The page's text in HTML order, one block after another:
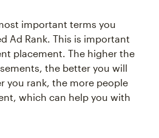
important terms you
Ad Rank. This is important
placement. The higher the
the better you will
you rank, the more people
which can help you with